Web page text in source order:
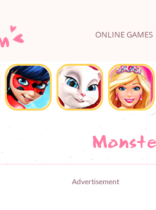
ONLINE GAMES
Advertisement